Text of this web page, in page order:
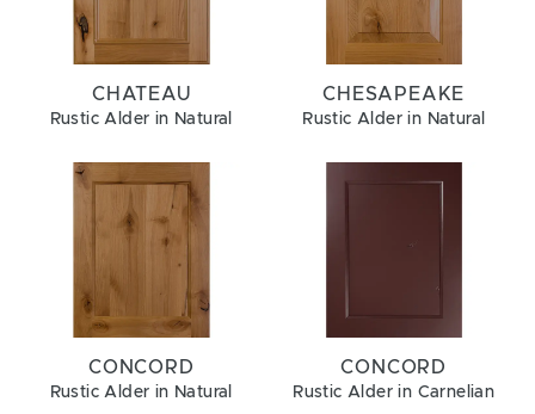
CHATEAU
Rustic Alder in Natural
CHESAPEAKE
Rustic Alder in Natural
CONCORD
Rustic Alder in Natural
CONCORD
Rustic Alder in Carnelian